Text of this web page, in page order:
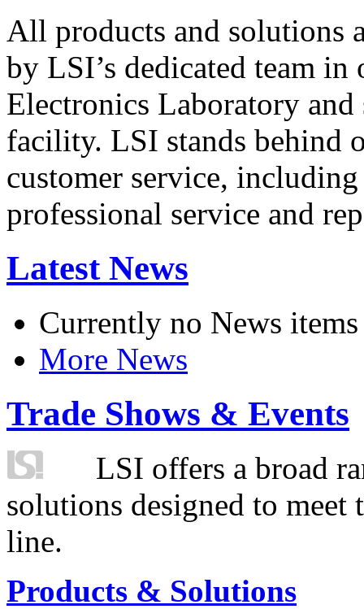
All products and solutions
by LSI’s dedicated team in
Electronics Laboratory
facility. LSI stands behind
customer service,
professional service and
Latest News
Currently no News items
More News
Trade Shows & Events
LSI offers a broad
solutions designed to
line.
Products & Solutions